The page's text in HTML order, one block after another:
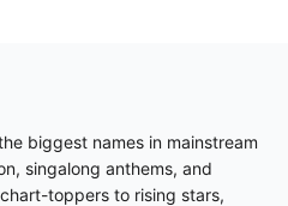
biggest names in mainstream
singalong anthems, and
toppers to rising stars,